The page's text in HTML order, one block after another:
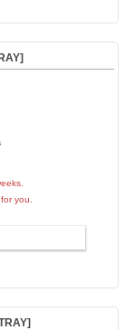
you.